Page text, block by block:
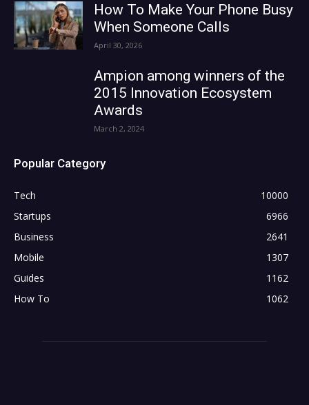
How To Make Your Phone Busy
When Someone Calls
April 30, 2026
Ampion among winners of the
2015 Innovation Ecosystem
Awards
March 2, 2024
Popular Category
Tech
10000
Startups
6966
Business
2641
Mobile
1307
Guides
1162
How To
1062